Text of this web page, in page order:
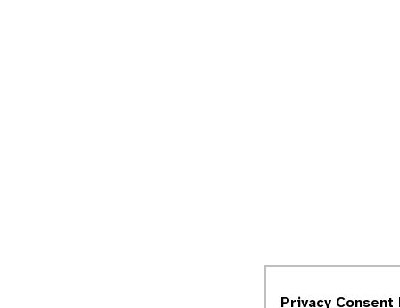
Privacy